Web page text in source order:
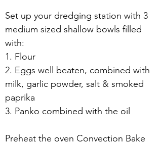
Set up your dredging station with 3
medium sized shallow bowls filled
with:
1. Flour
2. Eggs well beaten, combined with
milk, garlic powder, salt & smoked
paprika
3. Panko combined with the oil
Preheat the oven Convection Bake